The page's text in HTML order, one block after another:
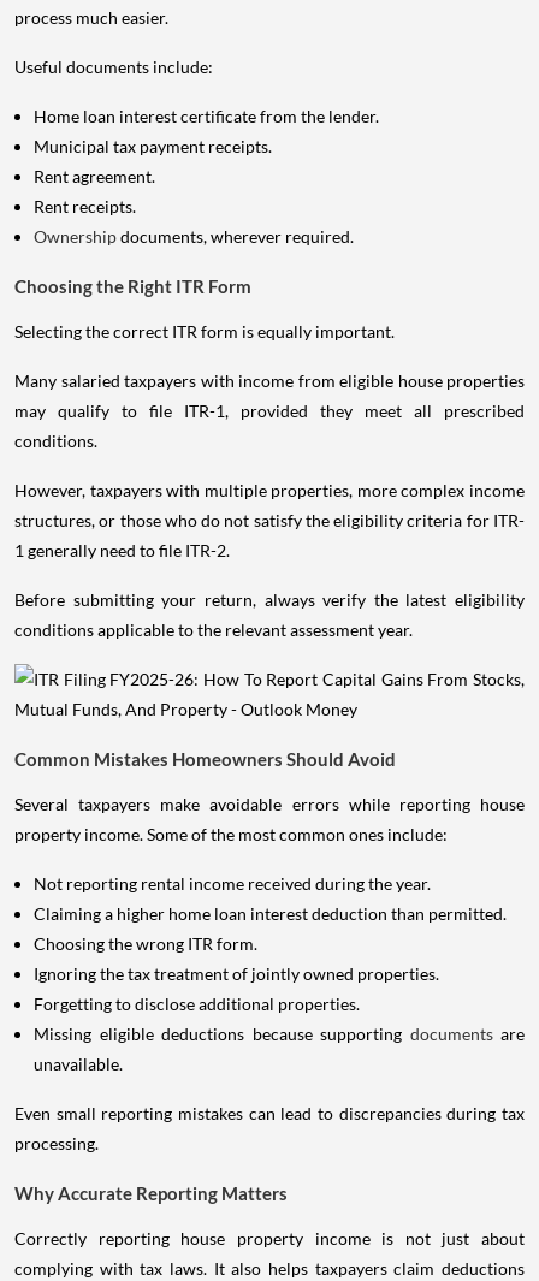
process much easier.
Useful documents include:
Home loan interest certificate from the lender.
Municipal tax payment receipts.
Rent agreement.
Rent receipts.
Ownershipdocuments, wherever required.
Choosing the Right ITR Form
Selecting the correct ITR form is equally important.
Many salaried taxpayers with income from eligible house properties
may qualify to file ITR-1, provided they meet all prescribed
conditions.
However, taxpayers with multiple properties, more complex income
structures, or those who do not satisfy the eligibility criteria for ITR-
1 generally need to file ITR-2.
Before submitting your return, always verify the latest eligibility
conditions applicable to the relevant assessment year.
Common Mistakes Homeowners Should Avoid
Several taxpayers make avoidable errors while reporting house
property income. Some of the most common ones include:
Not reporting rental income received during the year.
Claiming a higher home loan interest deduction than permitted.
Choosing the wrong ITR form.
Ignoring the tax treatment of jointly owned properties.
Forgetting to disclose additional properties.
Missing eligible deductions because supporting documents are
unavailable.
Even small reporting mistakes can lead to discrepancies during tax
processing.
Why Accurate Reporting Matters
Correctly reporting house property income is not just about
complying with tax laws. It also helps taxpayers claim deductions